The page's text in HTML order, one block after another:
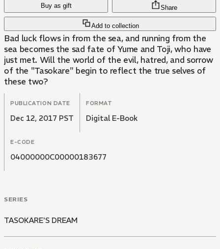
Buy as gift
Add to collection
Share
Bad luck flows in from the sea, and running from the
sea becomes the sad fate of Yume and Toji, who have
just met. Will the world of the evil, hatred, and sorrow
of the "Tasokare" begin to reflect the true selves of
these two?
PUBLICATION DATE
Dec 12, 2017 PST
FORMAT
Digital E-Book
E-CODE
04000000C00000183677
SERIES
TASOKARE'S DREAM